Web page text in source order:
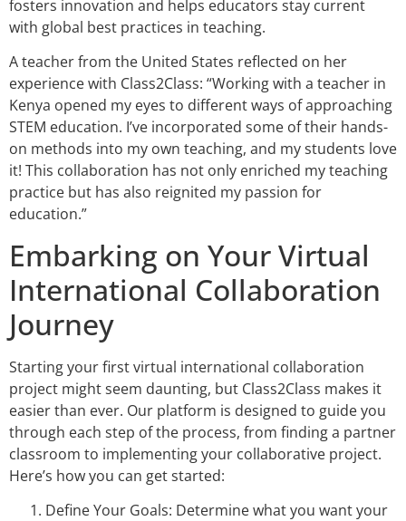
fosters innovation and helps educators stay current
with global best practices in teaching.
A teacher from the United States reflected on her
experience with Class2Class: “Working with a teacher in
Kenya opened my eyes to different ways of approaching
STEM education. I’ve incorporated some of their hands-
on methods into my own teaching, and my students love
it! This collaboration has not only enriched my teaching
practice but has also reignited my passion for
education.”
Embarking on Your Virtual
International Collaboration
Journey
Starting your first virtual international collaboration
project might seem daunting, but Class2Class makes it
easier than ever. Our platform is designed to guide you
through each step of the process, from finding a partner
classroom to implementing your collaborative project.
Here’s how you can get started:
Define Your Goals: Determine what you want your